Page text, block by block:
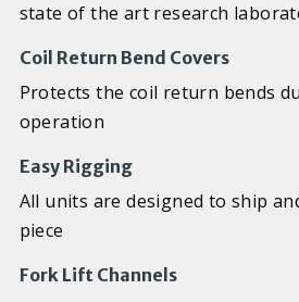
state of the art research
Coil Return Bend Covers
Protects the coil return bends
operation
Easy Rigging
All units are designed to ship
piece
Fork Lift Channels